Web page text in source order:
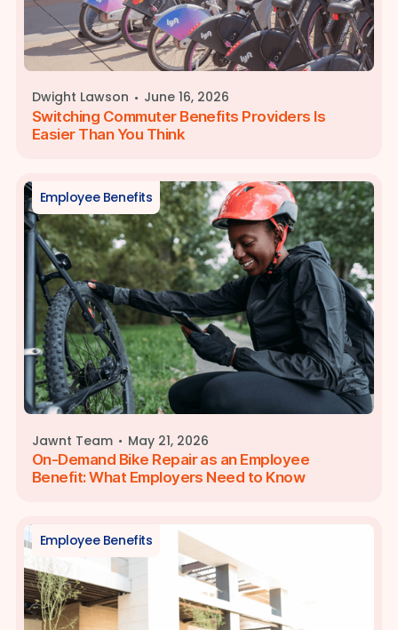
Dwight Lawson · June 16, 2026
Switching Commuter Benefits Providers Is
Easier Than You Think
Employee Benefits
Jawnt Team · May 21, 2026
On-Demand Bike Repair as an Employee
Benefit: What Employers Need to Know
Employee Benefits